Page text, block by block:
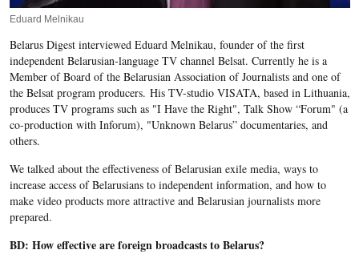
Eduard Melnikau
Belarus Digest interviewed Eduard Melnikau, founder of the first
independent Belarusian-language TV channel Belsat. Currently he is a
Member of Board of the Belarusian Association of Journalists and one of
the Belsat program producers. His TV-studio VISATA, based in Lithuania,
produces TV programs such as "I Have the Right", Talk Show “Forum" (a
co-production with Inforum), "Unknown Belarus” documentaries, and
others.
We talked about the effectiveness of Belarusian exile media, ways to
increase access of Belarusians to independent information, and how to
make video products more attractive and Belarusian journalists more
prepared.
BD: How effective are foreign broadcasts to Belarus?